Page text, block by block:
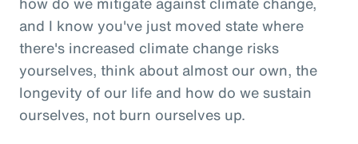
and I know you've just moved state where
there's increased climate change risks
yourselves, think about almost our own, the
longevity of our life and how do we sustain
ourselves, not burn ourselves up.